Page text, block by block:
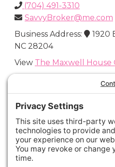
(704) 491-3310
SavvyBroker@me.com
Business Address:
1920
NC 28204
View The Maxwell House
Connect with Us
Areas We Cover
Charlotte,Fort Mill,
28202